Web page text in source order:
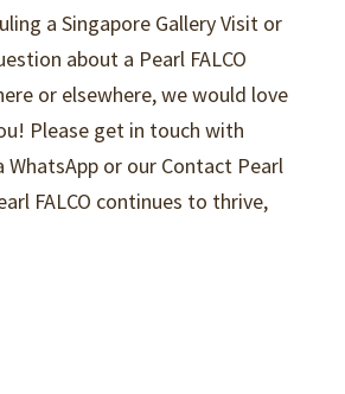
a Singapore Gallery Visit or
about a Pearl FALCO
or elsewhere, we would love
Please get in touch with
WhatsApp or our Contact Pearl
FALCO continues to thrive,